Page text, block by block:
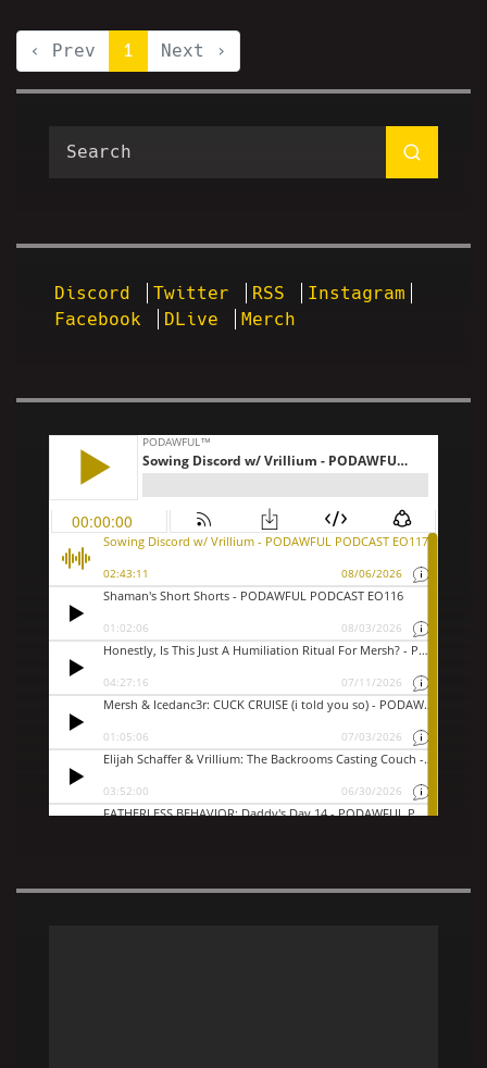
‹ Prev 1 Next ›
Discord Twitter RSS
Instagram
Facebook
DLive Merch